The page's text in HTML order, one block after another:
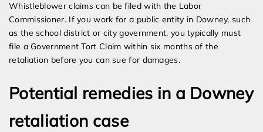
Whistleblower claims can be filed with the Labor
Commissioner. If you work for a public entity in Downey, such
as the school district or city government, you typically must
file a Government Tort Claim within six months of the
retaliation before you can sue for damages.
Potential remedies in a Downey
retaliation case